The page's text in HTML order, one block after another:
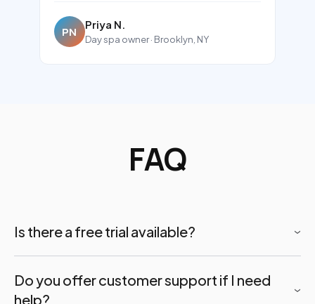
PN Priya N.
Day spa owner · Brooklyn, NY
FAQ
Is there a free trial available?
However, afree version of the Bookly pluginis
Do you offer customer support if I need
help?